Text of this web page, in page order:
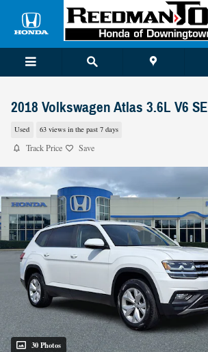
Skip to main content
2018 Volkswagen Atlas 3.6L V6 SE
Used 63 views in the past 7 days
Track Price Save
30 Photos